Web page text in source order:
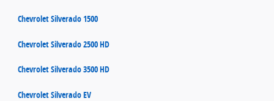
Chevrolet Silverado 1500
Chevrolet Silverado 2500 HD
Chevrolet Silverado 3500 HD
Chevrolet Silverado EV